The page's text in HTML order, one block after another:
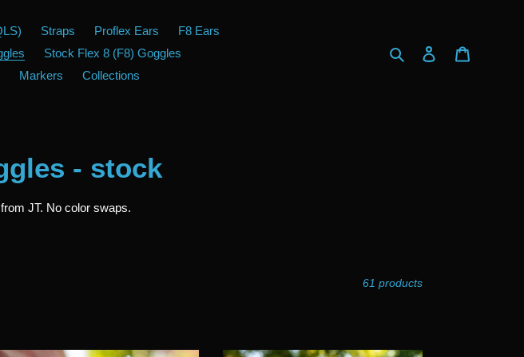
Straps Proflex Ears
F8 Ears
Stock Flex 8 (F8) Goggles
Markers Collections
Search Log in
- stock
JT. No color swaps.
61 products